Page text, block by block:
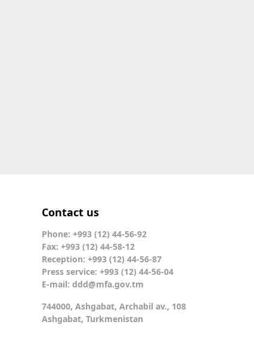
Contact us
Phone: +993 (12) 44-56-92
Fax: +993 (12) 44-58-12
Reception: +993 (12) 44-56-87
Press service: +993 (12) 44-56-04
E-mail: ddd@mfa.gov.tm
744000, Ashgabat, Archabil av., 108
Ashgabat, Turkmenistan